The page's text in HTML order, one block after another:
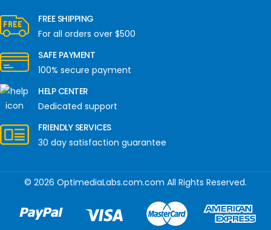
FREE SHIPPING
For all orders over $500
SAFE PAYMENT
100% secure payment
HELP CENTER
Dedicated support
FRIENDLY SERVICES
30 day satisfaction guarantee
© 2026 OptimediaLabs.com.com All Rights Reserved.